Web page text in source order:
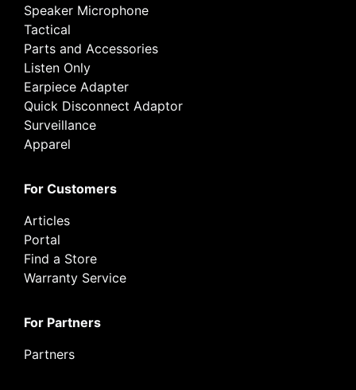
Speaker Microphone
Tactical
Parts and Accessories
Listen Only
Earpiece Adapter
Quick Disconnect Adaptor
Surveillance
Apparel
For Customers
Articles
Portal
Find a Store
Warranty Service
For Partners
Partners